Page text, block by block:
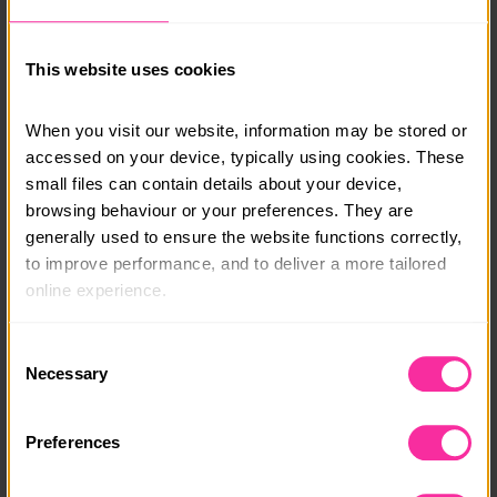
This website uses cookies
When you visit our website, information may be stored or
accessed on your device, typically using cookies. These
small files can contain details about your device,
browsing behaviour or your preferences. They are
generally used to ensure the website functions correctly,
to improve performance, and to deliver a more tailored
online experience.
usually identify you directly, but it can help us provide
Because we value your privacy, you have the option to
disable certain categories of cookies that are not
Selection
Necessary
Preferences
encouragement from me via WhatsApp.
Lorna’s courses are accessible to every young person,
Course date:
Start at any time
Course location:
Online
£150
https://lornawingcookery.co.uk/online-cookery-cours